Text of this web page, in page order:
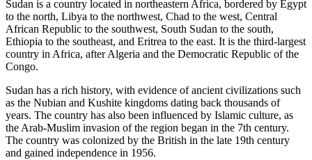
Sudan is a country located in northeastern Africa, bordered by Egypt
to the north, Libya to the northwest, Chad to the west, Central
African Republic to the southwest, South Sudan to the south,
Ethiopia to the southeast, and Eritrea to the east. It is the third-largest
country in Africa, after Algeria and the Democratic Republic of the
Congo.
Sudan has a rich history, with evidence of ancient civilizations such
as the Nubian and Kushite kingdoms dating back thousands of
years. The country has also been influenced by Islamic culture, as
the Arab-Muslim invasion of the region began in the 7th century.
The country was colonized by the British in the late 19th century
and gained independence in 1956.